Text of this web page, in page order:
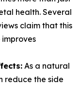
health. Several
claim that this
As a natural
reduce the side